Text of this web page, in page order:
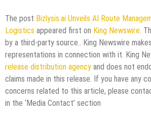
The post Bizlysis.ai Unveils AI Route
Logistics appeared first on King Newswire.
by a third-party source.. King Newswire
representations in connection with it. King
release distribution agency and does not
claims made in this release. If you have any
concerns related to this article, please
in the ‘Media Contact’ section